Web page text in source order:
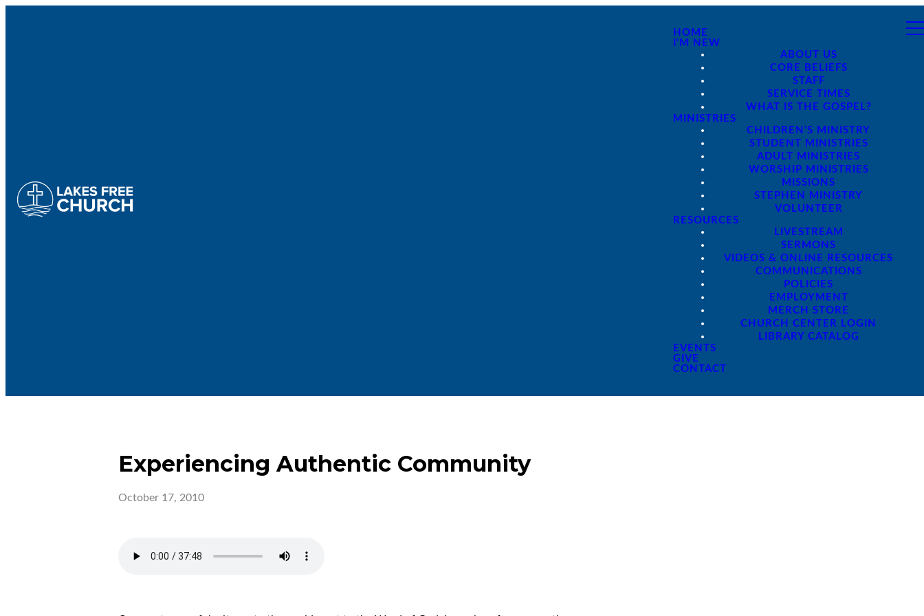
HOME
I'M NEW
ABOUT US
CORE BELIEFS
STAFF
SERVICE TIMES
WHAT IS THE GOSPEL?
MINISTRIES
CHILDREN'S MINISTRY
STUDENT MINISTRIES
ADULT MINISTRIES
WORSHIP MINISTRIES
MISSIONS
STEPHEN MINISTRY
VOLUNTEER
RESOURCES
LIVESTREAM
SERMONS
VIDEOS & ONLINE RESOURCES
COMMUNICATIONS
POLICIES
EMPLOYMENT
MERCH STORE
CHURCH CENTER LOGIN
LIBRARY CATALOG
EVENTS
GIVE
CONTACT
Experiencing Authentic Community
October 17, 2010